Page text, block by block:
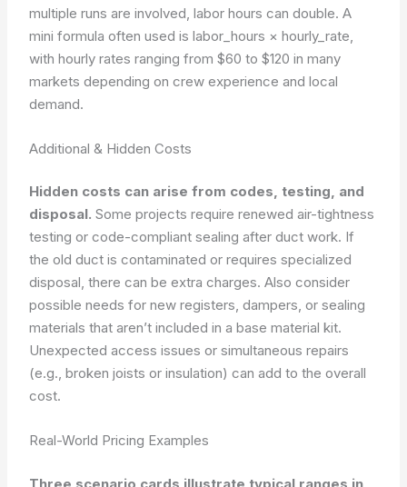
multiple runs are involved, labor hours can double. A
mini formula often used is labor_hours × hourly_rate,
with hourly rates ranging from $60 to $120 in many
markets depending on crew experience and local
demand.
Additional & Hidden Costs
Hidden costs can arise from codes, testing, and
disposal. Some projects require renewed air-tightness
testing or code-compliant sealing after duct work. If
the old duct is contaminated or requires specialized
disposal, there can be extra charges. Also consider
possible needs for new registers, dampers, or sealing
materials that aren’t included in a base material kit.
Unexpected access issues or simultaneous repairs
(e.g., broken joists or insulation) can add to the overall
cost.
Real-World Pricing Examples
Three scenario cards illustrate typical ranges in